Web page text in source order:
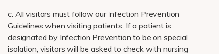
c. All visitors must follow our Infection Prevention
Guidelines when visiting patients. If a patient is
designated by Infection Prevention to be on special
isolation, visitors will be asked to check with nursing